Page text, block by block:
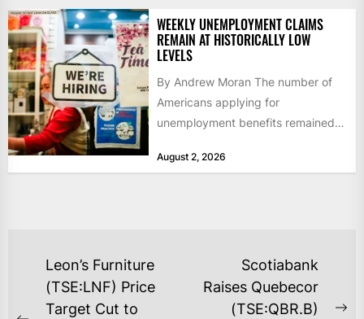
WEEKLY UNEMPLOYMENT CLAIMS
REMAIN AT HISTORICALLY LOW
LEVELS
By Andrew Moran The number of
Americans applying for
unemployment benefits remained
as layoffs...
August 2, 2026
POST
NAVIGATION
Leon’s Furniture
(TSE:LNF) Price
Target Cut to
Scotiabank
Raises Quebecor
(TSE:QBR.B)